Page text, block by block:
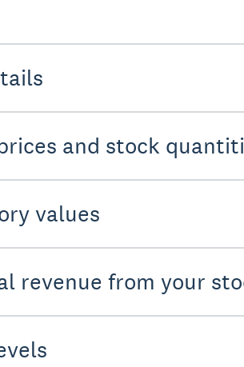
and stock
values
revenue from your